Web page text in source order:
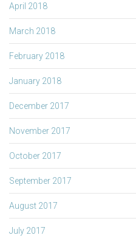
April 2018
March 2018
February 2018
January 2018
December 2017
November 2017
October 2017
September 2017
August 2017
July 2017